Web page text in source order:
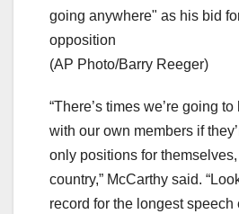
going anywhere" as his bid
opposition
(AP Photo/Barry Reeger)
“There’s times we’re going
with our own members if
only positions for
country,” McCarthy said.
record for the longest speech